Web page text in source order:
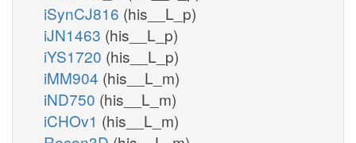
iSynCJ816 (his__L_p)
iJN1463 (his__L_p)
iYS1720 (his__L_p)
iMM904 (his__L_m)
iND750 (his__L_m)
iCHOv1 (his__L_m)